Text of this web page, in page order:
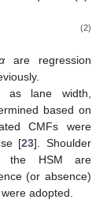
(2)
are regression
as lane width,
based on
CMFs were
[23]. Shoulder
the HSM are
(or absence)
adopted.